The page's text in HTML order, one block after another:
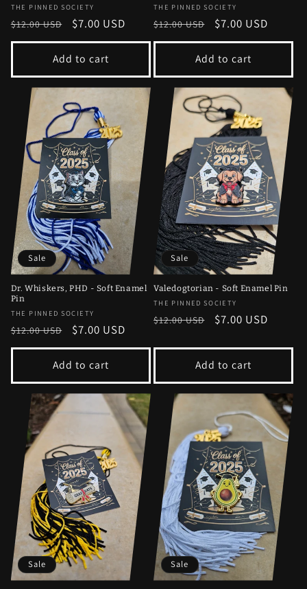
Vendor:
THE PINNED SOCIETY
Regular
price
$12.00 USD
Sale
price
$7.00 USD
Add to cart
Vendor:
THE PINNED SOCIETY
Regular
price
$12.00 USD
Sale
price
$7.00 USD
Add to cart
Sale
Dr. Whiskers, PHD - Soft Enamel
Pin
Vendor:
THE PINNED SOCIETY
Regular
price
$12.00 USD
Sale
price
$7.00 USD
Add to cart
Sale
Valedogtorian - Soft Enamel Pin
Vendor:
THE PINNED SOCIETY
Regular
$12.00 USD
Sale
$7.00 USD
Add to cart
Sale Sale